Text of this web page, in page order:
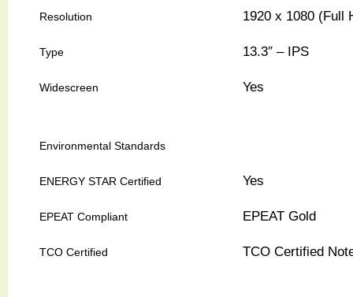
Resolution 1920 x 1080 (Full
Type 13.3″ – IPS
Widescreen Yes
Environmental Standards
ENERGY STAR Certified Yes
EPEAT Compliant EPEAT Gold
TCO Certified TCO Certified